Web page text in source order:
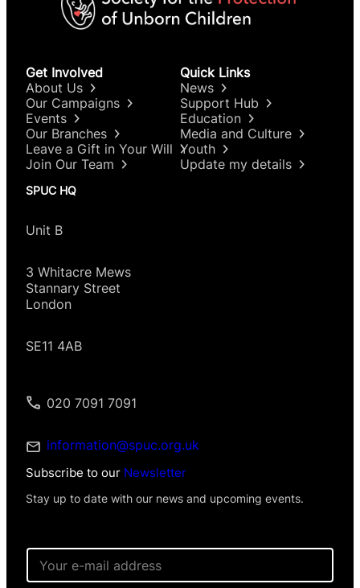
Get Involved
About Us
Our Campaigns
Events
Our Branches
Leave a Gift in Your Will
Join Our Team
Quick Links
News
Support Hub
Education
Media and Culture
Youth
Update my details
SPUC HQ
Unit B
3 Whitacre Mews
Stannary Street
London
SE11 4AB
020 7091 7091
information@spuc.org.uk
Subscribe to our Newsletter
Stay up to date with our news and upcoming events.
E
a